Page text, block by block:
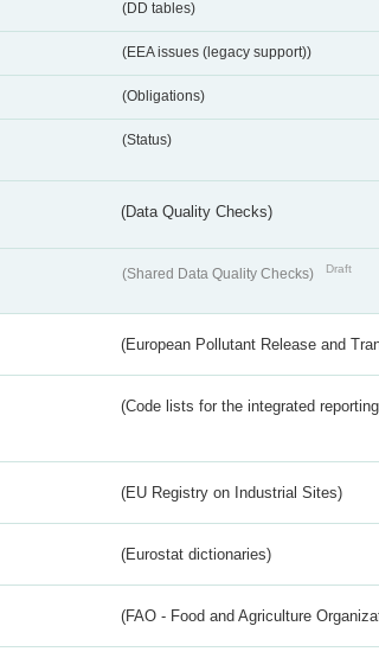
(DD tables)
(EEA issues (legacy support))
(Obligations)
(Status)
(Data Quality Checks)
(Shared Data Quality Checks) Draft
(European Pollutant Release and
(Code lists for the integrated
(EU Registry on Industrial Sites)
(Eurostat dictionaries)
(FAO - Food and Agriculture